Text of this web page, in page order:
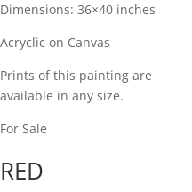
Dimensions: 36×40 inches
Acryclic on Canvas​
Prints of this painting are
available in any size.​
For Sale
RED